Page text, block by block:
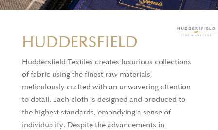
HUDDERSFIELD
Huddersfield Textiles creates luxurious collections
of fabric using the finest raw materials,
meticulously crafted with an unwavering attention
to detail. Each cloth is designed and produced to
the highest standards, embodying a sense of
individuality. Despite the advancements in